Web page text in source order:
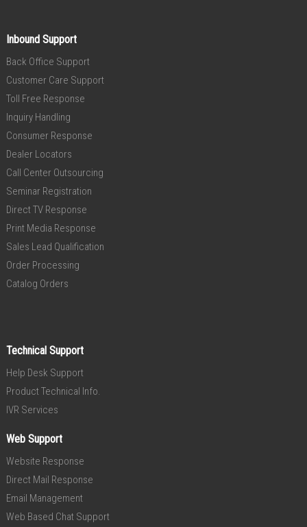
Inbound Support
Back Office Support
Customer Care Support
Toll Free Response
Inquiry Handling
Consumer Response
Dealer Locators
Call Center Outsourcing
Seminar Registration
Direct TV Response
Print Media Response
Sales Lead Qualification
Order Processing
Catalog Orders
Technical Support
Help Desk Support
Product Technical Info.
IVR Services
Web Support
Website Response
Direct Mail Response
Email Management
Web Based Chat Support